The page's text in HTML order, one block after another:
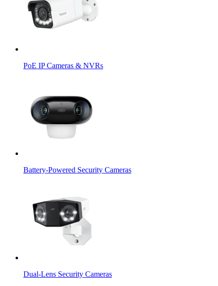
PoE IP Cameras & NVRs
Battery-Powered Security Cameras
Dual-Lens Security Cameras